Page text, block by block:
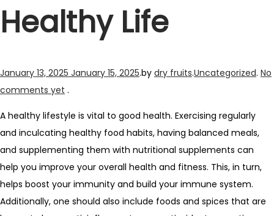
Healthy Life
Posted
on
January 13, 2025 January 15, 2025.by dry fruits.Posted
Uncategorized. No
comments yet .
A healthy lifestyle is vital to good health. Exercising regularly
and inculcating healthy food habits, having balanced meals,
and supplementing them with nutritional supplements can
help you improve your overall health and fitness. This, in turn,
helps boost your immunity and build your immune system.
Additionally, one should also include foods and spices that are